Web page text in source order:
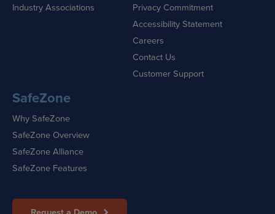
Industry Associations
Privacy Commitment
Accessibility Statement
Careers
Contact Us
Customer Support
SafeZone
Why SafeZone
SafeZone Overview
SafeZone Alliance
SafeZone Features